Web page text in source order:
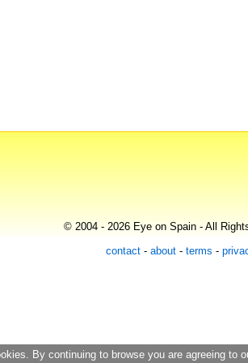
© 2004 - 2026 Eye on Spain - All
contact - about - terms -
By continuing to browse you are agreeing to